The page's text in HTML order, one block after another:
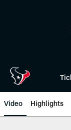
Video Highlights